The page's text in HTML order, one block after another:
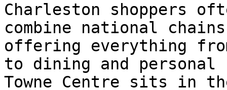
Charleston shoppers
combine national
offering everything
to dining and personal
Towne Centre sits in